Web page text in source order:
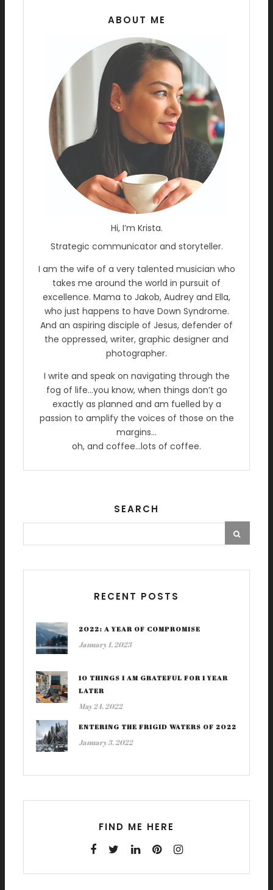
ABOUT ME
Hi, I’m Krista.
Strategic communicator and storyteller.
I am the wife of a very talented musician who
takes me around the world in pursuit of
excellence. Mama to Jakob, Audrey and Ella,
who just happens to have Down Syndrome.
And an aspiring disciple of Jesus, defender of
the oppressed, writer, graphic designer and
photographer.
I write and speak on navigating through the
fog of life…you know, when things don’t go
exactly as planned and am fuelled by a
passion to amplify the voices of those on the
margins…
oh, and coffee…lots of coffee.
SEARCH
RECENT POSTS
2022: A YEAR OF COMPROMISE
January 1, 2023
10 THINGS I AM GRATEFUL FOR 1 YEAR
LATER
May 24, 2022
ENTERING THE FRIGID WATERS OF 2022
January 3, 2022
FIND ME HERE